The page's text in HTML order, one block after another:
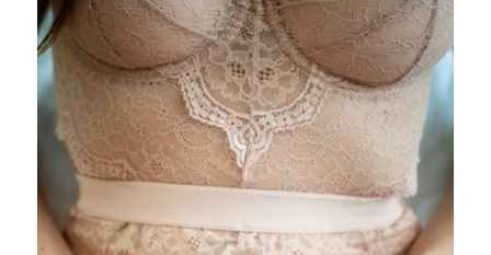
Private Mentoring and Healing